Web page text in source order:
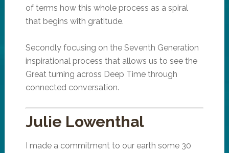
of terms how this whole process as a spiral
that begins with gratitude.
Secondly focusing on the Seventh Generation
inspirational process that allows us to see the
Great turning across Deep Time through
connected conversation.
Julie Lowenthal
I made a commitment to our earth some 30